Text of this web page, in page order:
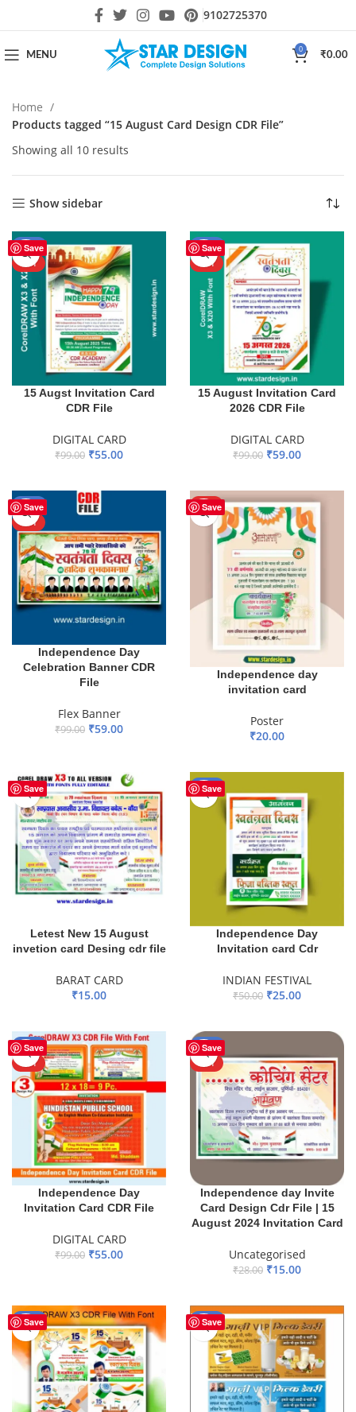
9102725370
MENU
0
₹0.00
Home
Products tagged “15 August Card Design CDR File”
Showing all 10 results
Show sidebar
Save
-44%
HOT
15 Augst Invitation Card
CDR File
DIGITAL CARD
₹99.00 ₹55.00
Save
-40%
HOT
15 August Invitation Card
2026 CDR File
DIGITAL CARD
₹99.00 ₹59.00
Save
-40%
HOT
Independence Day
Celebration Banner CDR
File
Flex Banner
₹99.00 ₹59.00
Save
HOT
Independence day
invitation card
Poster
₹20.00
Save
Letest New 15 August
invetion card Desing cdr file
BARAT CARD
₹15.00
Save
-50%
Independence Day
Invitation card Cdr
INDIAN FESTIVAL
₹50.00 ₹25.00
Save
-44%
HOT
Independence Day
Invitation Card CDR File
DIGITAL CARD
₹99.00 ₹55.00
Save
-46%
HOT
Independence day Invite
Card Design Cdr File | 15
August 2024 Invitation Card
Uncategorised
₹28.00 ₹15.00
Save
-55% Save
-75%